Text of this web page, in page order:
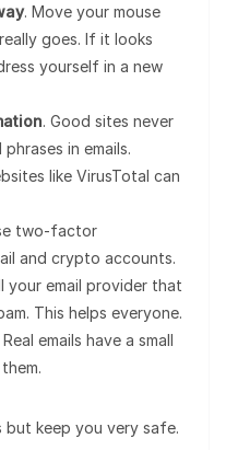
. Move your mouse
goes. If it looks
yourself in a new
. Good sites never
in emails.
like VirusTotal can
two-factor
and crypto accounts.
your email provider that
This helps everyone.
Real emails have a small
but keep you very safe.